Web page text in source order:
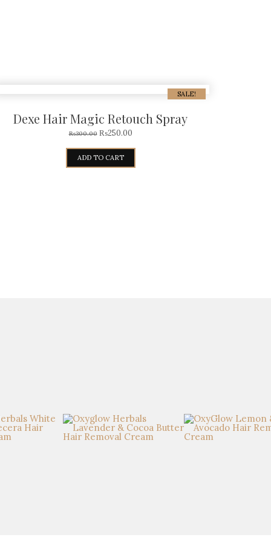
SALE!
Dexe Hair Magic Retouch Spray
₨300.00 ₨250.00
ADD TO CART